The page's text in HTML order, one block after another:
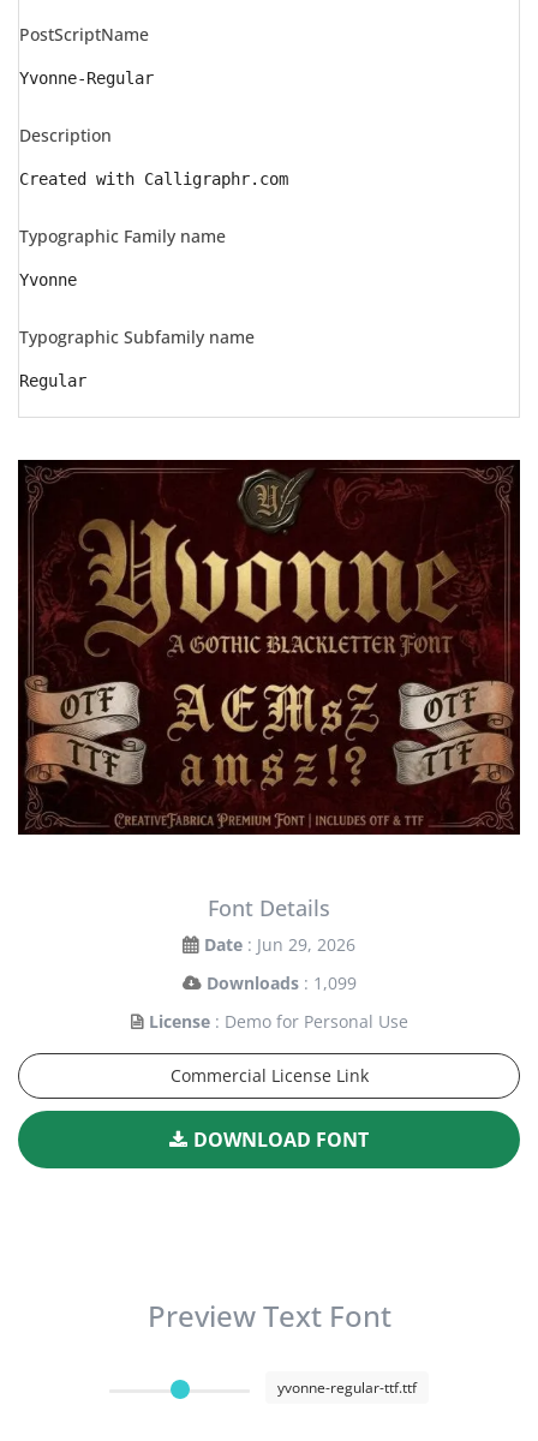
PostScriptName
Yvonne-Regular
Description
Created with Calligraphr.com
Typographic Family name
Yvonne
Typographic Subfamily name
Regular
Font Details
Date : Jun 29, 2026
Downloads : 1,099
License : Demo for Personal Use
Commercial License Link
DOWNLOAD FONT
Preview Text Font
yvonne-regular-ttf.ttf